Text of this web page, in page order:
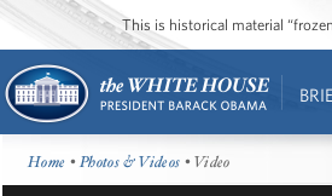
This is historical material
Home •Photos & Videos • Video